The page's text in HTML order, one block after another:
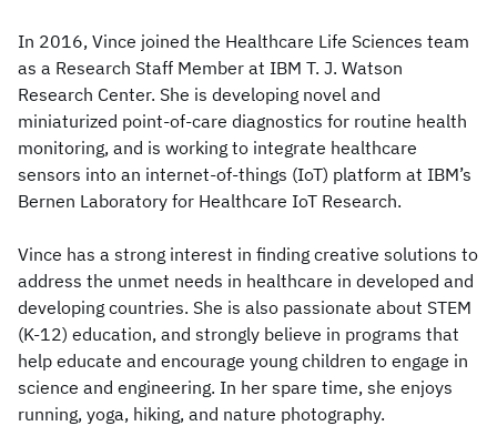
In 2016, Vince joined the Healthcare Life Sciences team
as a Research Staff Member at IBM T. J. Watson
Research Center. She is developing novel and
miniaturized point-of-care diagnostics for routine health
monitoring, and is working to integrate healthcare
sensors into an internet-of-things (IoT) platform at IBM’s
Bernen Laboratory for Healthcare IoT Research.
Vince has a strong interest in finding creative solutions to
address the unmet needs in healthcare in developed and
developing countries. She is also passionate about STEM
(K-12) education, and strongly believe in programs that
help educate and encourage young children to engage in
science and engineering. In her spare time, she enjoys
running, yoga, hiking, and nature photography.